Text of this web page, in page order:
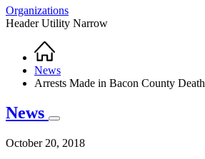
Organizations
Header Utility Narrow
Breadcrumb
Home
News
Arrests Made in Bacon County Death
News
October 20, 2018